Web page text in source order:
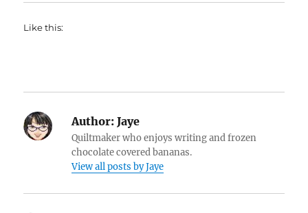
Like this:
Author: Jaye
Quiltmaker who enjoys writing and frozen
chocolate covered bananas.
View all posts by Jaye